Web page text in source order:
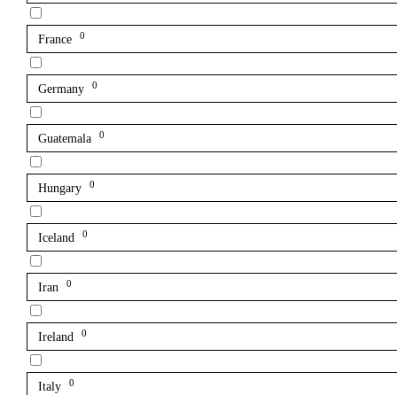
France 0
Germany 0
Guatemala 0
Hungary 0
Iceland 0
Iran 0
Ireland 0
Italy 0